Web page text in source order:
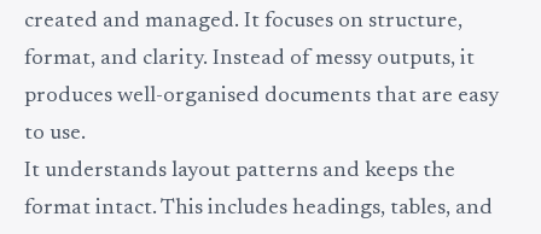
created and managed. It focuses on structure,
format, and clarity. Instead of messy outputs, it
produces well-organised documents that are easy
to use.
It understands layout patterns and keeps the
format intact. This includes headings, tables, and